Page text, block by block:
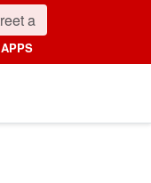
APPS